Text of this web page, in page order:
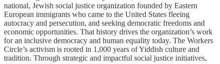
national, Jewish social justice organization founded by Eastern
European immigrants who came to the United States fleeing
autocracy and persecution, and seeking democratic freedoms and
economic opportunities. That history drives the organization’s work
for an inclusive democracy and human equality today. The Workers
Circle’s activism is rooted in 1,000 years of Yiddish culture and
tradition. Through strategic and impactful social justice initiatives,